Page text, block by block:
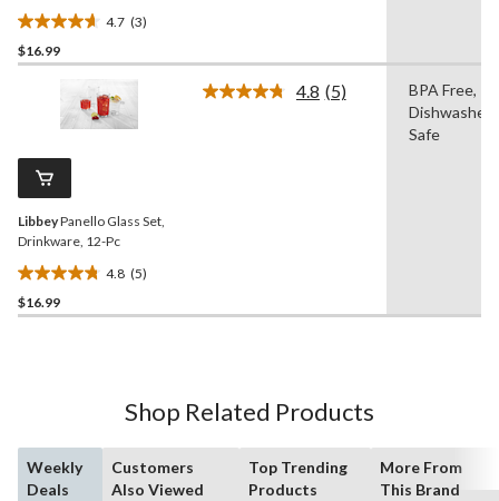
4.7 (3)
4.7
out
reviews
$16.99
LibbeyPanello Glass Set,
Drinkware, 12-Pc
4.8 (5)
4.8
out
$16.99
4.8 Read
(5)
BPA Free,
Dishwasher
Safe
Shop Related Products
Weekly
Deals
Customers
Also Viewed
Top Trending
Products
More From
This Brand